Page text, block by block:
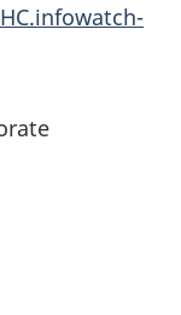
HC.infowatch-